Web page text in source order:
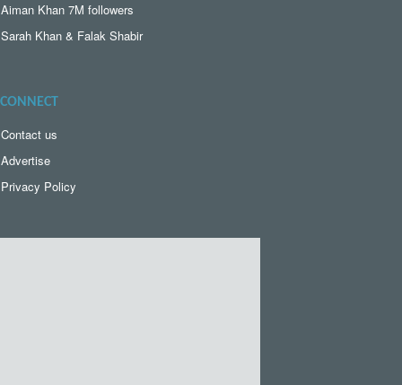
Aiman Khan 7M followers
Sarah Khan & Falak Shabir
CONNECT
Contact us
Advertise
Privacy Policy